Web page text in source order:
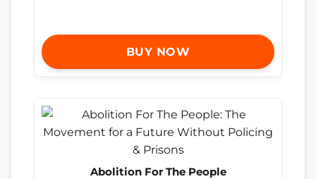
BUY NOW
Abolition For The People